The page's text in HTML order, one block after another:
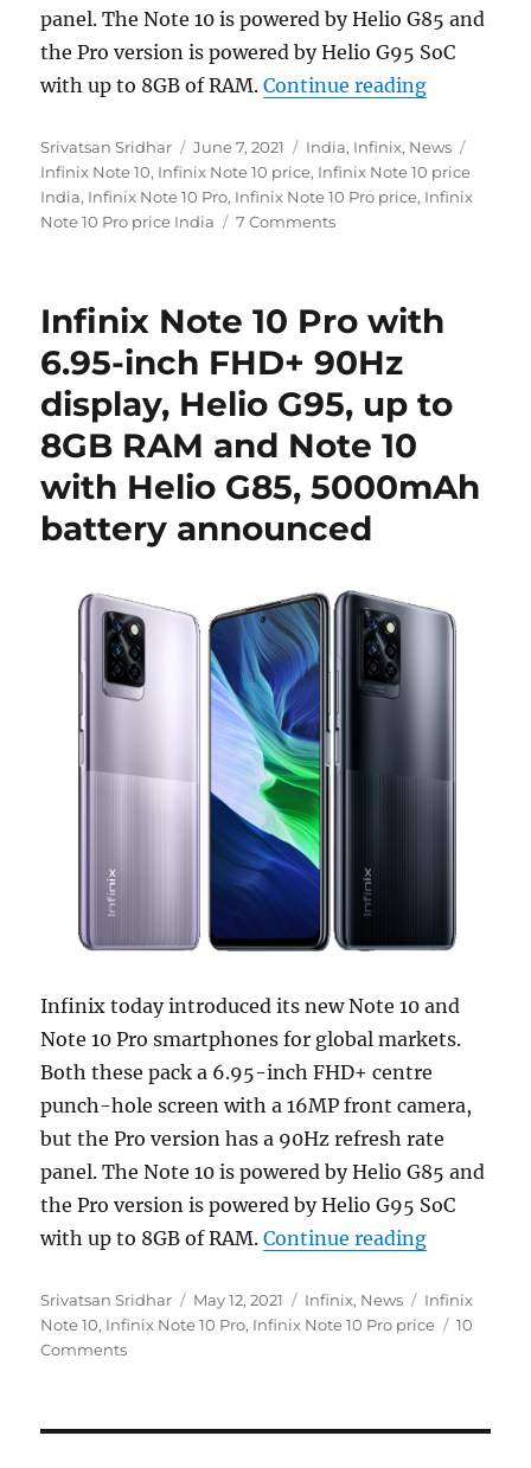
panel. The Note 10 is powered by Helio G85 and
the Pro version is powered by Helio G95 SoC
with up to 8GB of RAM.Continue reading“Infinix
Author
Srivatsan Sridhar
Posted
on
June 7, 2021 Categories
India, Infinix, News
Infinix Note 10, Infinix Note 10 price, Infinix Note 10 price
India, Infinix Note 10 Pro, Infinix Note 10 Pro price, Infinix
Note 10 Pro price India
7 Comments
Infinix Note 10 Pro with
6.95-inch FHD+ 90Hz
display, Helio G95, up to
8GB RAM and Note 10
with Helio G85, 5000mAh
battery announced
Infinix today introduced its new Note 10 and
Note 10 Pro smartphones for global markets.
Both these pack a 6.95-inch FHD+ centre
punch-hole screen with a 16MP front camera,
but the Pro version has a 90Hz refresh rate
panel. The Note 10 is powered by Helio G85 and
the Pro version is powered by Helio G95 SoC
with up to 8GB of RAM.Continue reading“Infinix
Author
Srivatsan Sridhar
Posted
on
May 12, 2021 Categories
Infinix, News Tags
Infinix
Note 10, Infinix Note 10 Pro, Infinix Note 10 Pro price
10
Comments